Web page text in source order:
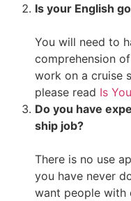
Is your English
You will need to
comprehension
work on a cruise
please read Is
Do you have
ship job?
There is no use
you have never
want people with